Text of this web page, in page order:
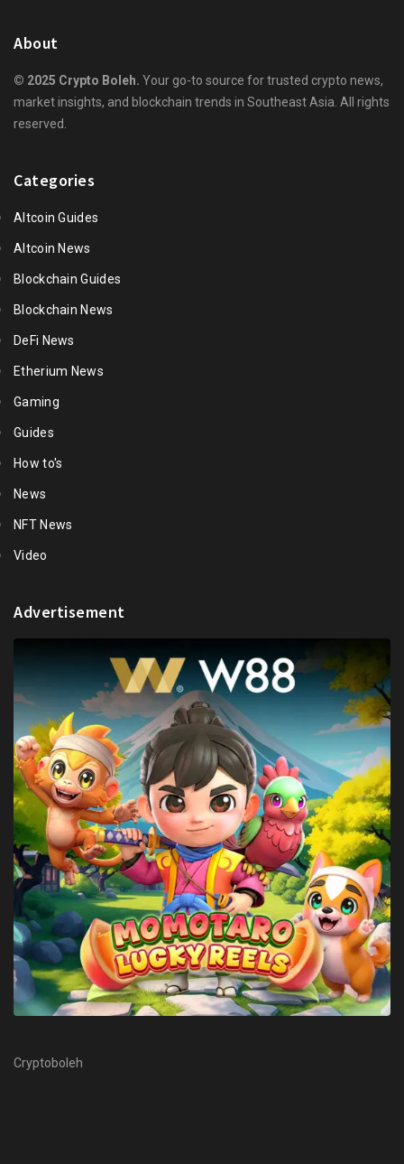
About
© 2025 Crypto Boleh. Your go-to source for trusted crypto news,
market insights, and blockchain trends in Southeast Asia. All rights
reserved.
Categories
Altcoin Guides
Altcoin News
Blockchain Guides
Blockchain News
DeFi News
Etherium News
Gaming
Guides
How to's
News
NFT News
Video
Advertisement
Cryptoboleh